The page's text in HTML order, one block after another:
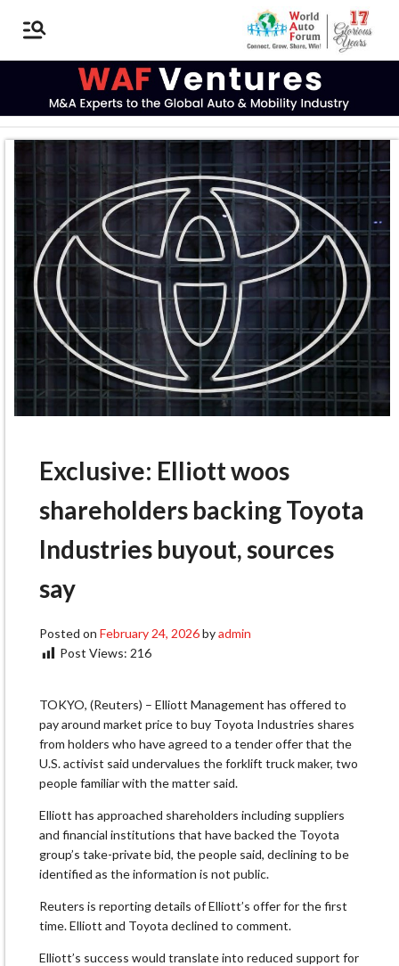
Exclusive: Elliott woos
shareholders backing Toyota
Industries buyout, sources
say
Posted on February 24, 2026byadmin
Post Views: 216
TOKYO, (Reuters) – Elliott Management has offered to
pay around market price to buy Toyota Industries shares
from holders who have agreed to a tender offer that the
U.S. activist said undervalues the forklift truck maker, two
people familiar with the matter said.
Elliott has approached shareholders including suppliers
and financial institutions that have backed the Toyota
group’s take-private bid, the people said, declining to be
identified as the information is not public.
Reuters is reporting details of Elliott’s offer for the first
time. Elliott and Toyota declined to comment.
Elliott’s success would translate into reduced support for